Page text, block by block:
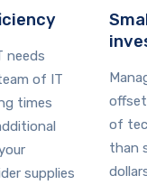
needs
of IT
times
supplies
of
than